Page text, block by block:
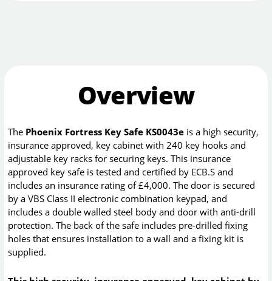
Overview
The Phoenix Fortress Key Safe KS0043e is a high security,
insurance approved, key cabinet with 240 key hooks and
adjustable key racks for securing keys. This insurance
approved key safe is tested and certified by ECB.S and
includes an insurance rating of £4,000. The door is secured
by a VBS Class II electronic combination keypad, and
includes a double walled steel body and door with anti-drill
protection. The back of the safe includes pre-drilled fixing
holes that ensures installation to a wall and a fixing kit is
supplied.